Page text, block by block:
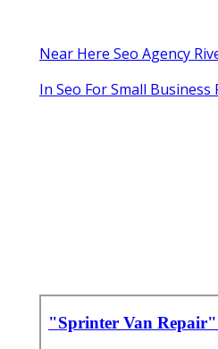
Near Here Seo Agency
In Seo For Small Business